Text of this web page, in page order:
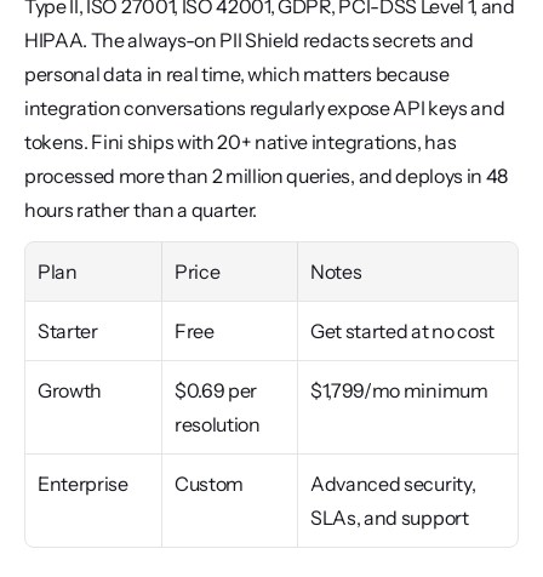
Type II, ISO 27001, ISO 42001, GDPR, PCI-DSS Level 1, and
HIPAA. The always-on PII Shield redacts secrets and
personal data in real time, which matters because
integration conversations regularly expose API keys and
tokens. Fini ships with 20+ native integrations, has
processed more than 2 million queries, and deploys in 48
hours rather than a quarter.
Plan Price Notes
Starter Free Get started at no cost
Growth
$0.69 per
resolution
$1,799/mo minimum
Enterprise Custom
Advanced security,
SLAs, and support